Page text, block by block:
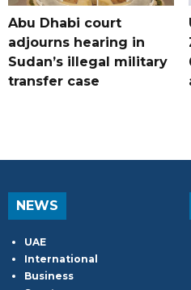
Abu Dhabi court
adjourns hearing in
Sudan’s illegal military
transfer case
NEWS
UAE
International
Business